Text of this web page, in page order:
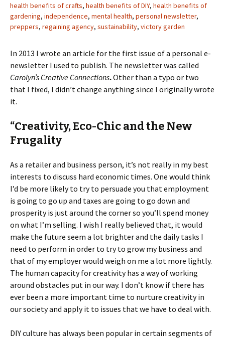
health benefits of crafts, health benefits of DIY, health benefits of
gardening, independence, mental health, personal newsletter,
preppers, regaining agency, sustainability, victory garden
In 2013 I wrote an article for the first issue of a personal e-
newsletter I used to publish. The newsletter was called
Carolyn’s Creative Connections.Other than a typo or two
that I fixed, I didn’t change anything since I originally wrote
it.
“Creativity, Eco-Chic and the New
Frugality
As a retailer and business person, it’s not really in my best
interests to discuss hard economic times. One would think
I’d be more likely to try to persuade you that employment
is going to go up and taxes are going to go down and
prosperity is just around the corner so you’ll spend money
on what I’m selling. I wish I really believed that, it would
make the future seem a lot brighter and the daily tasks I
need to perform in order to try to grow my business and
that of my employer would weigh on me a lot more lightly.
The human capacity for creativity has a way of working
around obstacles put in our way. I don’t know if there has
ever been a more important time to nurture creativity in
our society and apply it to issues that we have to deal with.
DIY culture has always been popular in certain segments of